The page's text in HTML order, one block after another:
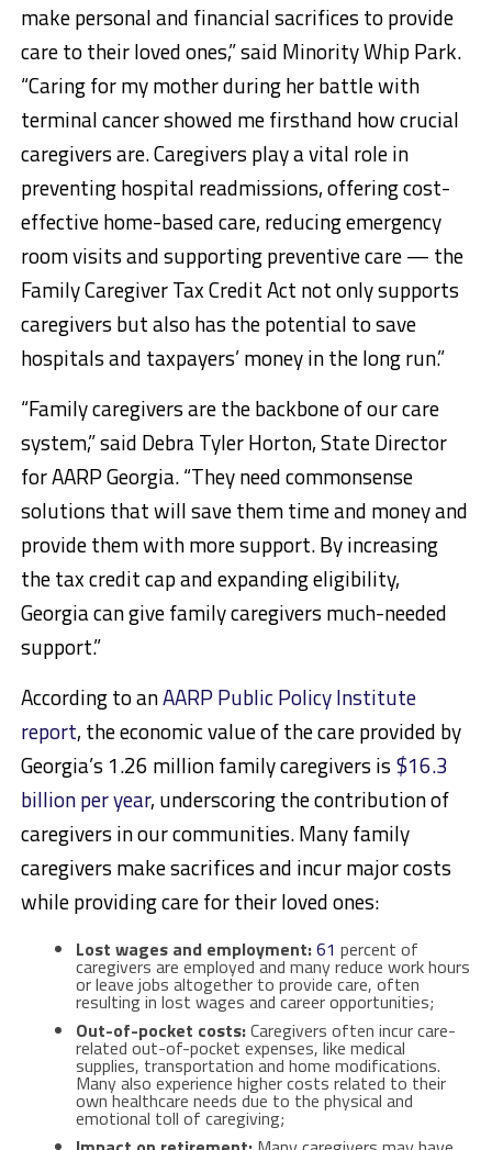
make personal and financial sacrifices to provide
care to their loved ones,” said Minority Whip Park.
“Caring for my mother during her battle with
terminal cancer showed me firsthand how crucial
caregivers are. Caregivers play a vital role in
preventing hospital readmissions, offering cost-
effective home-based care, reducing emergency
room visits and supporting preventive care — the
Family Caregiver Tax Credit Act not only supports
caregivers but also has the potential to save
hospitals and taxpayers’ money in the long run.”
“Family caregivers are the backbone of our care
system,” said Debra Tyler Horton, State Director
for AARP Georgia. “They need commonsense
solutions that will save them time and money and
provide them with more support. By increasing
the tax credit cap and expanding eligibility,
Georgia can give family caregivers much-needed
support.”
According to anAARP Public Policy Institute
report, the economic value of the care provided by
Georgia’s 1.26 million family caregivers is $16.3
billion per year, underscoring the contribution of
caregivers in our communities. Many family
caregivers make sacrifices and incur major costs
while providing care for their loved ones:
Lost wages and employment:61 percent of
caregivers are employed and many reduce work hours
or leave jobs altogether to provide care, often
resulting in lost wages and career opportunities;
Out-of-pocket costs:Caregivers often incur care-
related out-of-pocket expenses, like medical
supplies, transportation and home modifications.
Many also experience higher costs related to their
own healthcare needs due to the physical and
emotional toll of caregiving;